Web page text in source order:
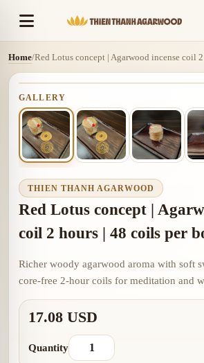
Home/Red Lotus concept | Agarwood incense coil
GALLERY
THIEN THANH AGARWOOD
Red Lotus concept |
coil 2 hours | 48 coils per
Richer woody agarwood aroma with soft
core-free 2-hour coils for meditation and
17.08 USD
Quantity